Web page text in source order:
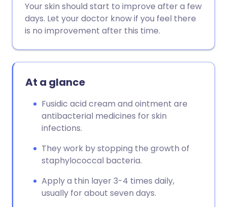
Share via WhatsApp
🇸🇦 عربي
Your skin should start to improve after a few
days. Let your doctor know if you feel there
is no improvement after this time.
At a glance
Fusidic acid cream and ointment are
antibacterial medicines for skin
infections.
They work by stopping the growth of
staphylococcal bacteria.
Apply a thin layer 3-4 times daily,
usually for about seven days.